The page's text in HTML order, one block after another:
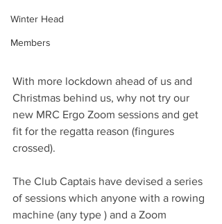
Winter Head
Members
With more lockdown ahead of us and
Christmas behind us, why not try our
new MRC Ergo Zoom sessions and get
fit for the regatta reason (fingures
crossed).
The Club Captais have devised a series
of sessions which anyone with a rowing
machine (any type ) and a Zoom